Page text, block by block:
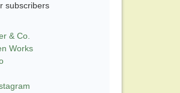
subscribers
& Co.
Works